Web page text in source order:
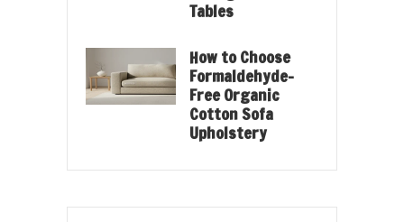
Tables
How to Choose
Formaldehyde-
Free Organic
Cotton Sofa
Upholstery